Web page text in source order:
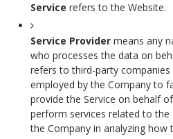
Service refers to the Website.
Service Providermeans any
who processes the data on
refers to third-party companies
employed by the Company to
provide the Service on behalf
perform services related to the
the Company in analyzing how